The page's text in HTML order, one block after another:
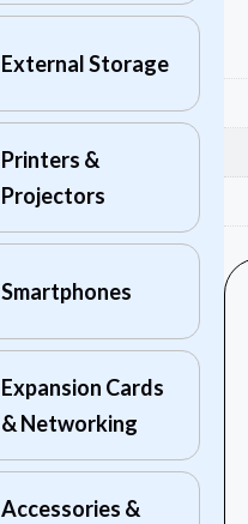
External Storage
Printers &
Projectors
Smartphones
Expansion Cards
& Networking
Accessories &